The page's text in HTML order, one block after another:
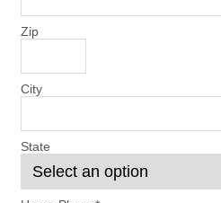
Zip
City
State